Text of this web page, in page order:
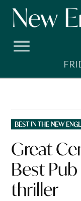
Skip
POSTED
IN
BEST IN THE NEW
Great
Best
thriller